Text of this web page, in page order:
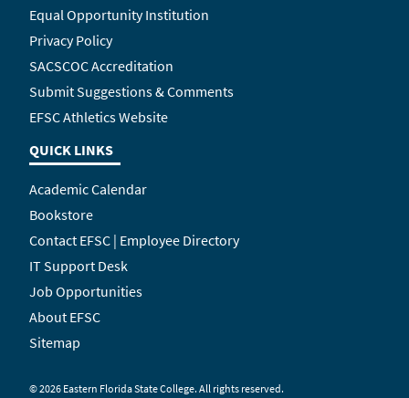
Equal Opportunity Institution
Privacy Policy
SACSCOC Accreditation
Submit Suggestions & Comments
EFSC Athletics Website
QUICK LINKS
Academic Calendar
Bookstore
Contact EFSC | Employee Directory
IT Support Desk
Job Opportunities
About EFSC
Sitemap
©2026 Eastern Florida State College. All rights reserved.